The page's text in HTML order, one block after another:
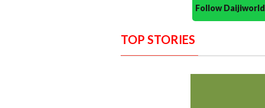
Follow
TOP STORIES